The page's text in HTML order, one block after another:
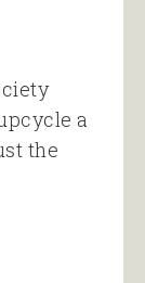
a
the